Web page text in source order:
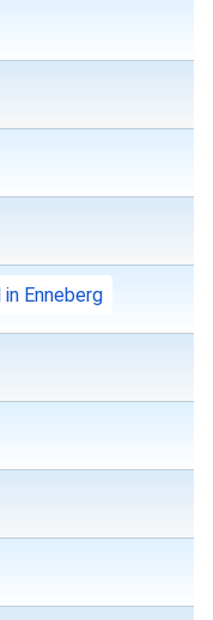
Enneberg